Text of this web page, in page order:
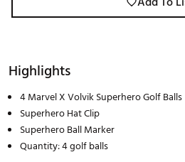
Highlights
4 Marvel X Volvik Superhero Golf Balls
Superhero Hat Clip
Superhero Ball Marker
Quantity: 4 golf balls